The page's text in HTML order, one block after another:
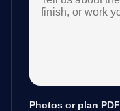
Photos or plan PDF